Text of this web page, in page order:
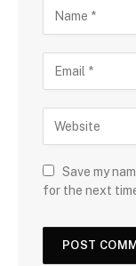
Save my
for the next